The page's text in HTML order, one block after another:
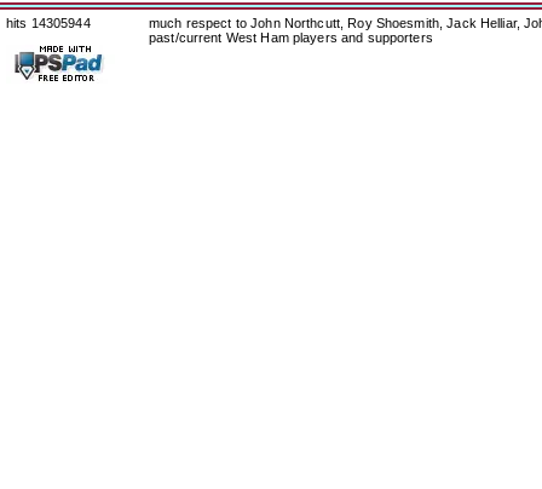
hits 14305944
much respect to John Northcutt, Roy Shoesmith, Jack Helliar,
past/current West Ham players and supporters